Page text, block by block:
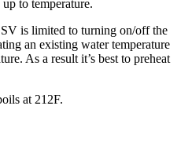
to temperature.
is limited to turning on/off the
an existing water temperature
As a result it’s best to preheat
at 212F.